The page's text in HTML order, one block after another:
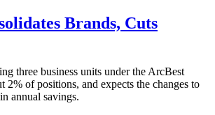
Brands, Cuts
three business units under the ArcBest
2% of positions, and expects the changes to
annual savings.